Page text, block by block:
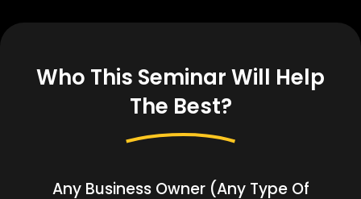
Who This Seminar Will Help
The Best?
Any Business Owner (Any Type Of